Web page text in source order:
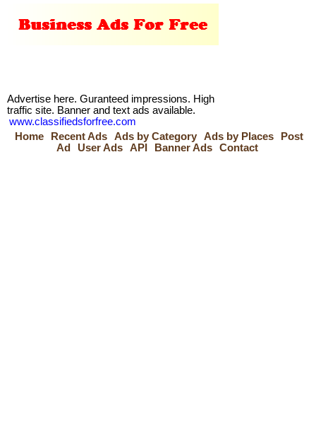
Advertise here. Guranteed impressions. High
traffic site. Banner and text ads available.
www.classifiedsforfree.com
Home
Recent Ads Ads by Category Ads by Places
Post
Ad
User Ads API Banner Ads Contact